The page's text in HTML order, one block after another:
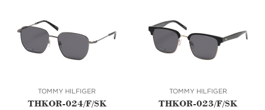
TOMMY HILFIGER
THKOR-024/F/SK
TOMMY HILFIGER
THKOR-023/F/SK